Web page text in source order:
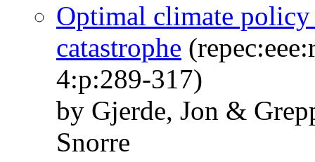
Optimal climate
catastrophe
4:p:289-317)
by Gjerde, Jon &
Snorre